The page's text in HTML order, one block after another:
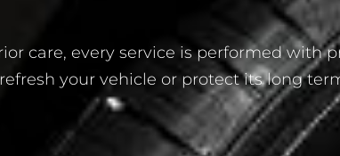
care, every service is performed with
your vehicle or protect its long